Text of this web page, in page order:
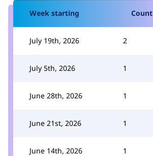
Week starting Count
July 19th, 2026 2
July 5th, 2026 1
June 28th, 2026 1
June 21st, 2026 1
June 14th, 2026 1